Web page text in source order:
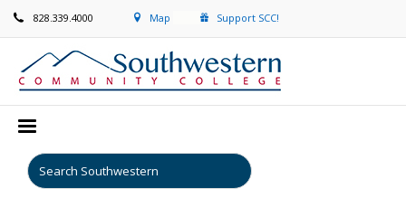
828.339.4000 Map Support SCC!